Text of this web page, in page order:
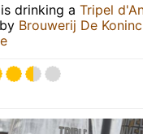
is drinking a Tripel
by Brouwerij De